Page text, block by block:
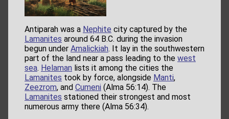
Antiparah was a Nephite city captured by the
Lamanites around 64 B.C. during the invasion
begun under Amalickiah. It lay in the southwestern
part of the land near a pass leading to the west
sea. Helaman lists it among the cities the
Lamanites took by force, alongside Manti,
Zeezrom, and Cumeni (Alma 56:14). The
Lamanites stationed their strongest and most
numerous army there (Alma 56:34).